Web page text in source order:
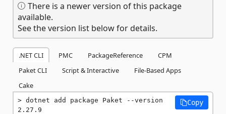
There is a newer version of this package
available.
See the version list below for details.
.NET CLI PMC PackageReference
CPM
Paket CLI
Script & Interactive
File-Based Apps
Cake
dotnet add package Paket --version
2.27.9
Copy